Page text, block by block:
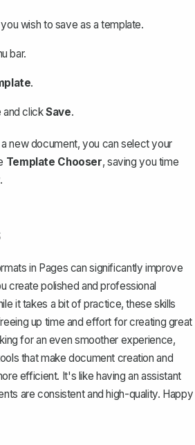
wish to save as a template.
bar.
.
and clickSave.
new document, you can select your
Template Chooser, saving you time
in Pages can significantly improve
create polished and professional
it takes a bit of practice, these skills
up time and effort for creating great
for an even smoother experience,
that make document creation and
efficient. It's like having an assistant
are consistent and high-quality. Happy